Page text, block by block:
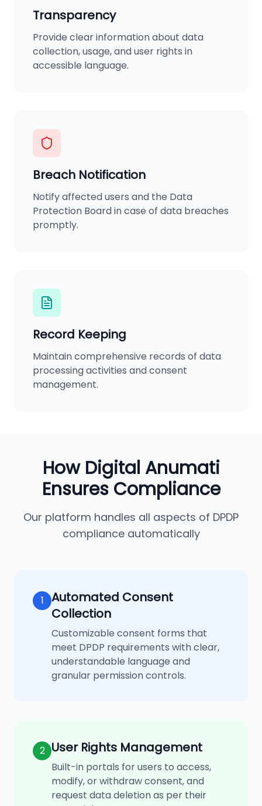
Transparency
Provide clear information about data
collection, usage, and user rights in
accessible language.
Breach Notification
Notify affected users and the Data
Protection Board in case of data breaches
promptly.
Record Keeping
Maintain comprehensive records of data
processing activities and consent
management.
How Digital Anumati
Ensures Compliance
Our platform handles all aspects of DPDP
compliance automatically
1
Automated Consent
Collection
Customizable consent forms that
meet DPDP requirements with clear,
understandable language and
granular permission controls.
2 User Rights Management
Built-in portals for users to access,
modify, or withdraw consent, and
request data deletion as per their